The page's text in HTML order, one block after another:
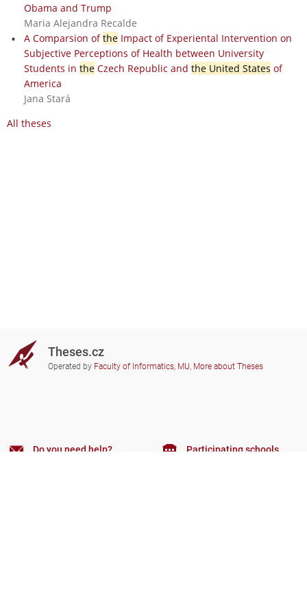
Obama and Trump
Maria Alejandra Recalde
A Comparsion oftheImpact of Experiental Intervention on
Subjective Perceptions of Health between University
Students in theCzech Republic and the United States of
America
Jana Stará
All theses
Theses.cz
Operated by Faculty of Informatics, MU, More about Theses
Do you need help? Participating schools